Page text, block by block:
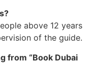
above 12 years
of the guide.
from “Book Dubai